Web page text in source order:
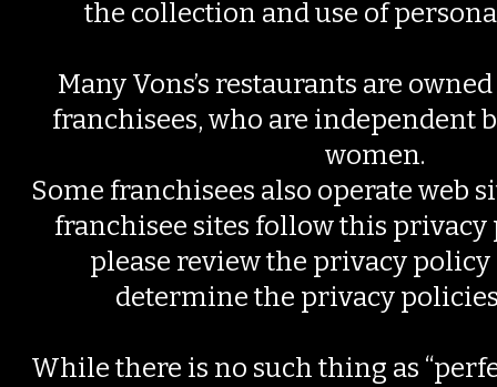
the collection and use of
Many Vons’s restaurants are
franchisees, who are independent
women.
Some franchisees also operate web
franchisee sites follow this privacy
please review the privacy policy
determine the privacy
While there is no such thing as